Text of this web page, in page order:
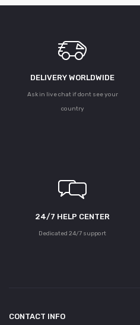
DELIVERY WORLDWIDE
Ask in live chat if dont see your
country
24/7 HELP CENTER
Dedicated 24/7 support
CONTACT INFO